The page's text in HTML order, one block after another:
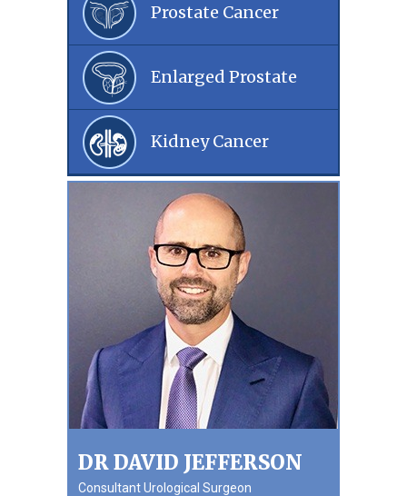
Prostate Cancer
Enlarged Prostate
Kidney Cancer
DR DAVID JEFFERSON
Consultant Urological Surgeon